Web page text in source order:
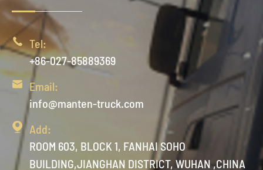
 Tel:
+86-027-85889369

Email:
info@manten-truck.com
 Add:
ROOM 603, BLOCK 1, FANHAI SOHO
BUILDING,JIANGHAN DISTRICT, WUHAN ,CHINA